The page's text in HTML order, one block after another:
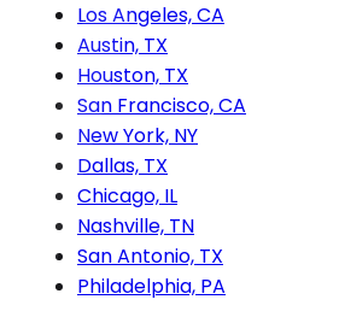
Los Angeles, CA
Austin, TX
Houston, TX
San Francisco, CA
New York, NY
Dallas, TX
Chicago, IL
Nashville, TN
San Antonio, TX
Philadelphia, PA